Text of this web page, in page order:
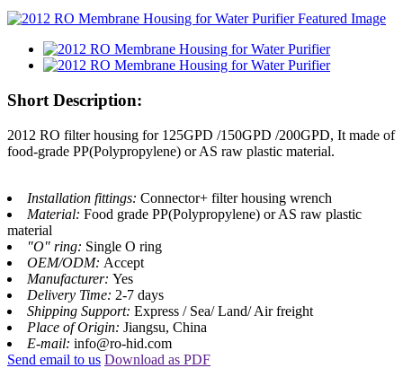
Short Description:
2012 RO filter housing for 125GPD /150GPD /200GPD, It made of
food-grade PP(Polypropylene) or AS raw plastic material.
Installation fittings: Connector+ filter housing wrench
Material: Food grade PP(Polypropylene) or AS raw plastic
material
"O" ring: Single O ring
OEM/ODM: Accept
Manufacturer: Yes
Delivery Time: 2-7 days
Shipping Support: Express / Sea/ Land/ Air freight
Place of Origin: Jiangsu, China
E-mail: info@ro-hid.com
Send email to us Download as PDF